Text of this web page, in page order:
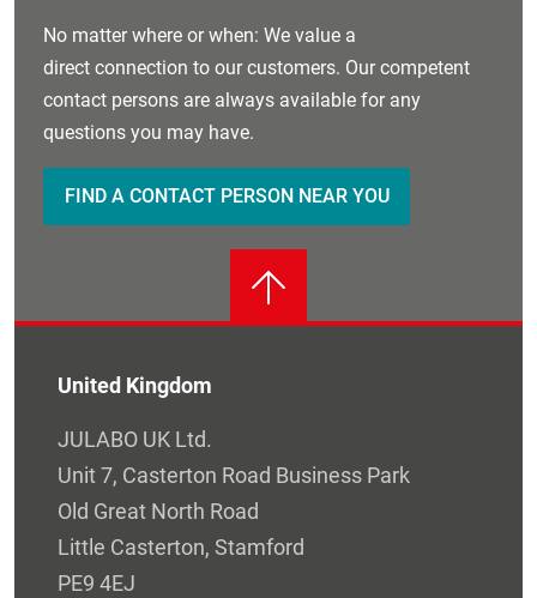
No matter where or when: We value a
direct connection to our customers. Our competent
contact persons are always available for any
questions you may have.
FIND A CONTACT PERSON NEAR YOU
United Kingdom
JULABO UK Ltd.
Unit 7, Casterton Road Business Park
Old Great North Road
Little Casterton, Stamford
PE9 4EJ